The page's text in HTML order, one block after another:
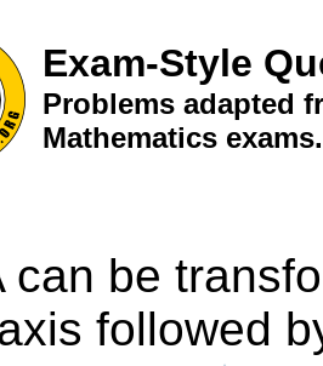
Exam-Style
Problems adapted
Mathematics exams.
can be
followed